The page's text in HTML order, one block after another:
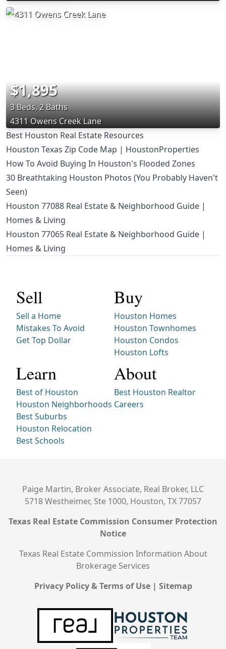
$1,895
3 Beds, 2 Baths
4311 Owens Creek Lane
Best Houston Real Estate Resources
Houston Texas Zip Code Map | HoustonProperties
How To Avoid Buying In Houston's Flooded Zones
30 Breathtaking Houston Photos (You Probably Haven't
Seen)
Houston 77088 Real Estate & Neighborhood Guide |
Homes & Living
Houston 77065 Real Estate & Neighborhood Guide |
Homes & Living
Sell
Sell a Home
Mistakes To Avoid
Get Top Dollar
Buy
Houston Homes
Houston Townhomes
Houston Condos
Houston Lofts
Learn
Best of Houston
Houston Neighborhoods
Best Suburbs
Houston Relocation
Best Schools
About
Best Houston Realtor
Careers
Paige Martin, Broker Associate, Real Broker, LLC
5718 Westheimer, Ste 1000, Houston, TX 77057
Texas Real Estate Commission Consumer Protection
Notice
Texas Real Estate Commission Information About
Brokerage Services
Privacy Policy & Terms of Use| Sitemap